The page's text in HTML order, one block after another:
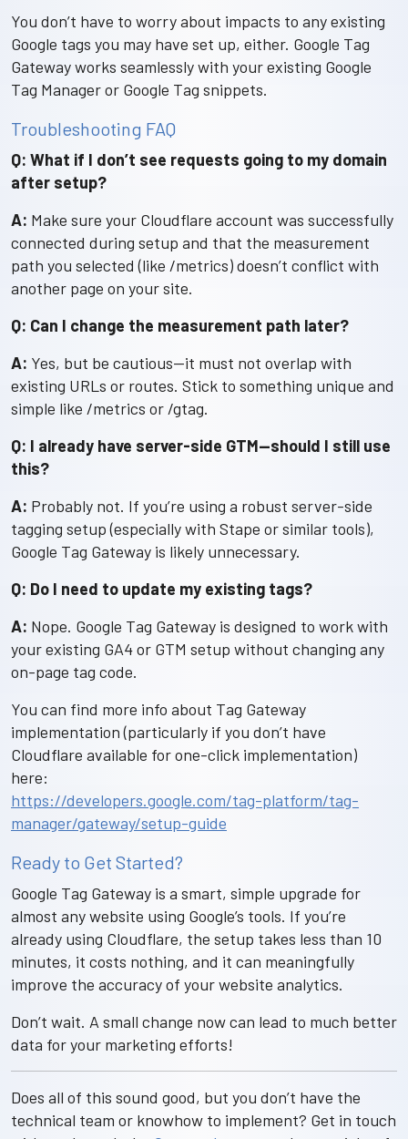
You don’t have to worry about impacts to any existing
Google tags you may have set up, either. Google Tag
Gateway works seamlessly with your existing Google
Tag Manager or Google Tag snippets.
Troubleshooting FAQ
Q: What if I don’t see requests going to my domain
after setup?
A: Make sure your Cloudflare account was successfully
connected during setup and that the measurement
path you selected (like /metrics) doesn’t conflict with
another page on your site.
Q: Can I change the measurement path later?
A: Yes, but be cautious—it must not overlap with
existing URLs or routes. Stick to something unique and
simple like /metrics or /gtag.
Q: I already have server-side GTM—should I still use
this?
A: Probably not. If you’re using a robust server-side
tagging setup (especially with Stape or similar tools),
Google Tag Gateway is likely unnecessary.
Q: Do I need to update my existing tags?
A: Nope. Google Tag Gateway is designed to work with
your existing GA4 or GTM setup without changing any
on-page tag code.
You can find more info about Tag Gateway
implementation (particularly if you don’t have
Cloudflare available for one-click implementation)
here:
https://developers.google.com/tag-platform/tag-
manager/gateway/setup-guide
Ready to Get Started?
Google Tag Gateway is a smart, simple upgrade for
almost any website using Google’s tools. If you’re
already using Cloudflare, the setup takes less than 10
minutes, it costs nothing, and it can meaningfully
improve the accuracy of your website analytics.
Don’t wait. A small change now can lead to much better
data for your marketing efforts!
Does all of this sound good, but you don’t have the
technical team or knowhow to implement? Get in touch